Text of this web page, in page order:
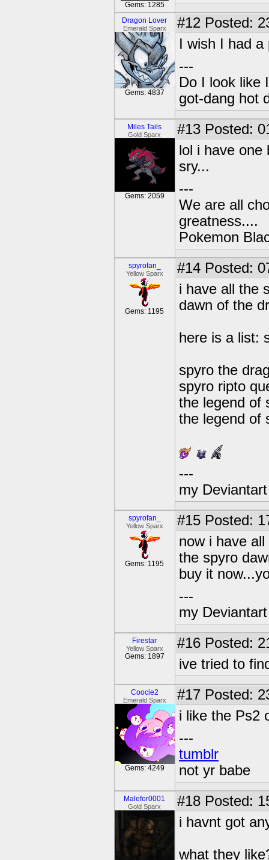
Gems: 1285
Dragon Lover
Emerald Sparx
Gems: 4837
#12 Posted:
I wish I had
---
Do I look like
got-dang hot
Miles Tails
Gold Sparx
Gems: 2059
#13 Posted:
lol i have one
sry...
---
We are all
greatness....
Pokemon
spyrofan_
Yellow Sparx
Gems: 1195
#14 Posted:
i have all the
dawn of the
here is a list:
spyro the
spyro ripto
the legend of
the legend of
---
my
spyrofan_
Yellow Sparx
Gems: 1195
#15 Posted:
now i have
the spyro
buy it
---
my
Firestar
Yellow Sparx
Gems: 1897
#16 Posted:
ive tried to
Coocie2
Emerald Sparx
Gems: 4249
#17 Posted:
i like the Ps2
---
tumblr
not yr babe
Malefor0001
Gold Sparx #18 Posted:
i havnt got
what they